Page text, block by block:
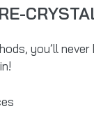
you’ll